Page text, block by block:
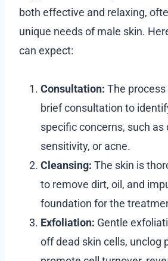
both effective and relaxing,
unique needs of male skin.
can expect:
Consultation: The
brief consultation to
specific concerns, such as
sensitivity, or acne.
Cleansing: The skin is
to remove dirt, oil, and
foundation for the
Exfoliation: Gentle
off dead skin cells, unclog